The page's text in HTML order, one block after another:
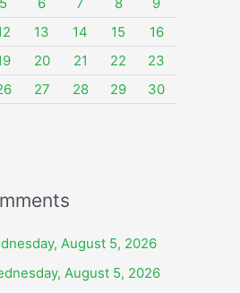
13 14 15
16
20 21 22
23
27 28 29 30
August 5, 2026
August 5, 2026